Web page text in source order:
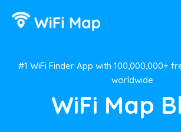
#1 WiFi Finder App with 100,000,000+
worldwide
WiFi Map